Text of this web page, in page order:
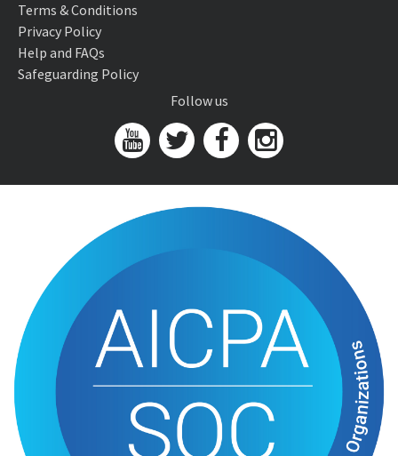
Terms & Conditions
Privacy Policy
Help and FAQs
Safeguarding Policy
Follow us